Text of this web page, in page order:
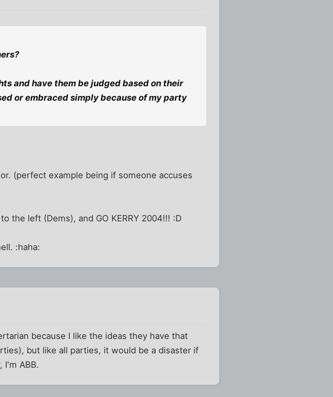
and have them be judged based on their
or embraced simply because of my party
(perfect example being if someone accuses
the left (Dems), and GO KERRY 2004!!! :D
:haha:
because I like the ideas they have that
but like all parties, it would be a disaster if
I'm ABB.